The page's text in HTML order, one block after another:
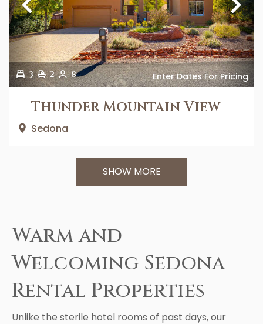
Previous
3 2 8 Enter Dates For Pricing
Thunder Mountain View
Sedona
SHOW MORE
Warm and
Welcoming Sedona
Rental Properties
Unlike the sterile hotel rooms of past days, our